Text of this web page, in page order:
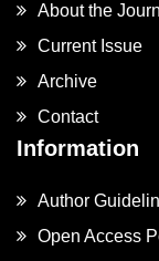
About the
Current Issue
Archive
Contact
Information
Author
Open Access